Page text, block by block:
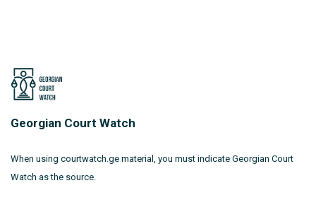
Georgian Court Watch
When using courtwatch.ge material, you must indicate Georgian Court
Watch as the source.